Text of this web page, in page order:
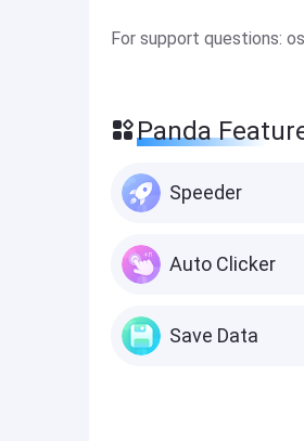
For support questions:
Panda
Speeder
Auto Clicker
Save Data